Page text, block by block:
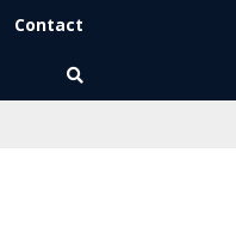
Contact